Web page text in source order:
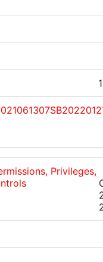
Privileges,